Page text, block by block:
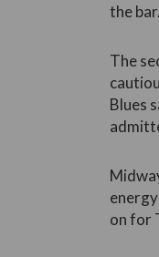
the bar.
The
Blues
on for